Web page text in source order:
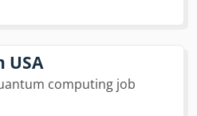
USA
computing job